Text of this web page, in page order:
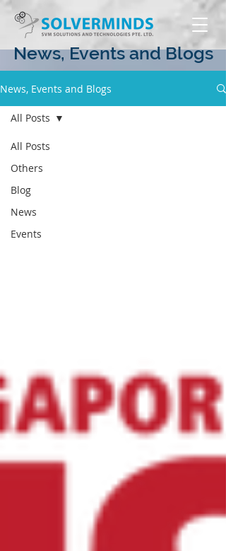
News, Events and Blogs
News, Events and Blogs
All Posts
Others
Blog
News
Events
All Posts